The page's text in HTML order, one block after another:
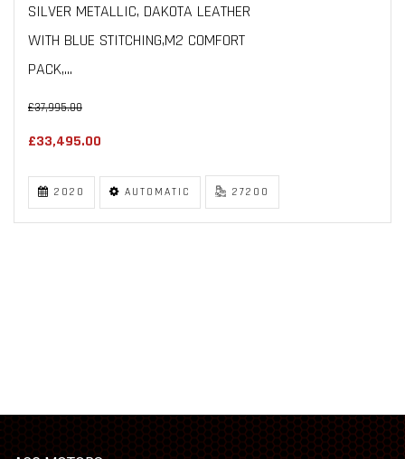
SILVER METALLIC, DAKOTA LEATHER
WITH BLUE STITCHING,M2 COMFORT
PACK,...
£37,995.00
£33,495.00
2020 AUTOMATIC 27200